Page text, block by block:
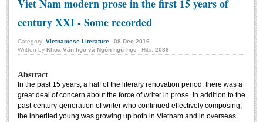
Department of Foreign Literatures and Comparative Literature
Department of Sinology-Nom Studies
Department of Arts Studies
Center of Sinology and Nom Studies
Images - Events
ACADEMIC
Viet Nam modern prose in the first 15 years of
century XXI - Some recorded
Category: Vietnamese Literature 08 Dec 2016
Written by Khoa Văn học và Ngôn ngữ học Hits: 2038
Abstract
In the past 15 years, a half of the literary renovation period, there was a
great deal of concern about the force of writer in prose. In addition to the
past-century-generation of writer who continued effectively composing,
the inherited young was growing up both in Vietnam and in overseas.